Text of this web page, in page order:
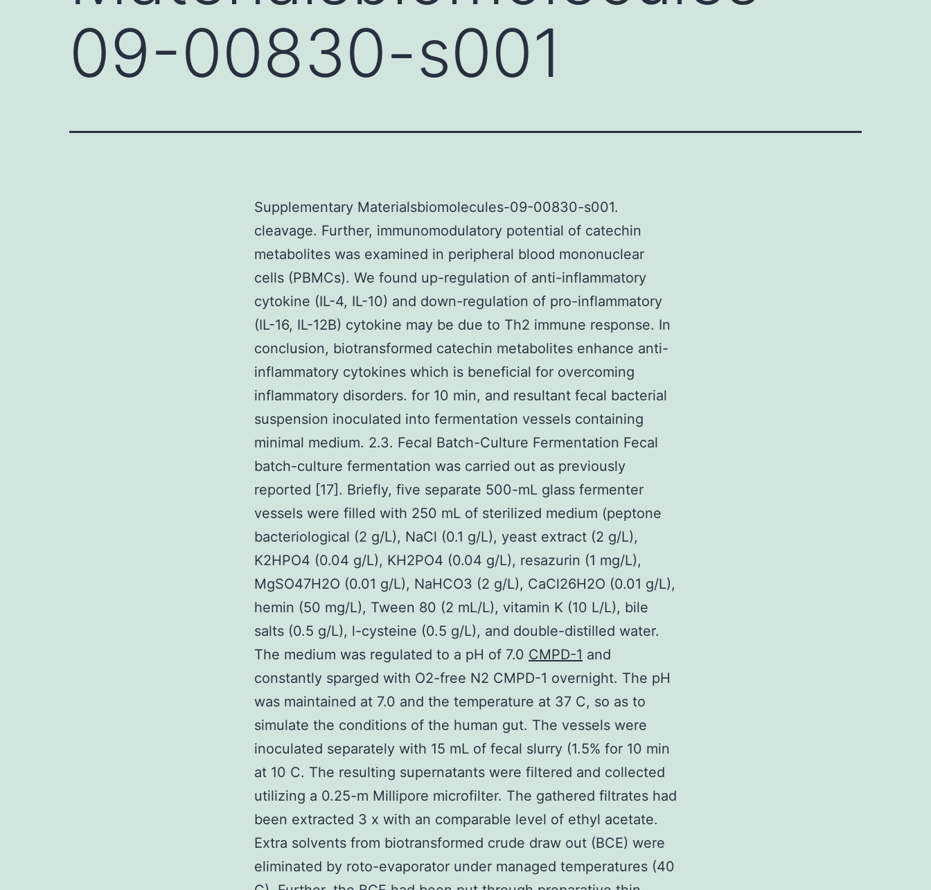
09-00830-s001
Supplementary Materialsbiomolecules-09-00830-s001.
cleavage. Further, immunomodulatory potential of catechin
metabolites was examined in peripheral blood mononuclear
cells (PBMCs). We found up-regulation of anti-inflammatory
cytokine (IL-4, IL-10) and down-regulation of pro-inflammatory
(IL-16, IL-12B) cytokine may be due to Th2 immune response. In
conclusion, biotransformed catechin metabolites enhance anti-
inflammatory cytokines which is beneficial for overcoming
inflammatory disorders. for 10 min, and resultant fecal bacterial
suspension inoculated into fermentation vessels containing
minimal medium. 2.3. Fecal Batch-Culture Fermentation Fecal
batch-culture fermentation was carried out as previously
reported [17]. Briefly, five separate 500-mL glass fermenter
vessels were filled with 250 mL of sterilized medium (peptone
bacteriological (2 g/L), NaCl (0.1 g/L), yeast extract (2 g/L),
K2HPO4 (0.04 g/L), KH2PO4 (0.04 g/L), resazurin (1 mg/L),
MgSO47H2O (0.01 g/L), NaHCO3 (2 g/L), CaCl26H2O (0.01 g/L),
hemin (50 mg/L), Tween 80 (2 mL/L), vitamin K (10 L/L), bile
salts (0.5 g/L), l-cysteine (0.5 g/L), and double-distilled water.
The medium was regulated to a pH of 7.0 CMPD-1 and
constantly sparged with O2-free N2 CMPD-1 overnight. The pH
was maintained at 7.0 and the temperature at 37 C, so as to
simulate the conditions of the human gut. The vessels were
inoculated separately with 15 mL of fecal slurry (1.5% for 10 min
at 10 C. The resulting supernatants were filtered and collected
utilizing a 0.25-m Millipore microfilter. The gathered filtrates had
been extracted 3 x with an comparable level of ethyl acetate.
Extra solvents from biotransformed crude draw out (BCE) were
eliminated by roto-evaporator under managed temperatures (40